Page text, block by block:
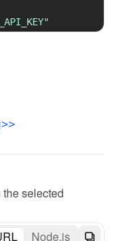
selected
Node.js